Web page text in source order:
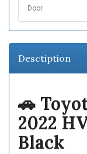
Door
Desctiption
🚗
2022
Black